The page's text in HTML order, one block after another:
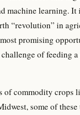
machine learning. It
“revolution” in
promising
of feeding
of commodity crops
some of